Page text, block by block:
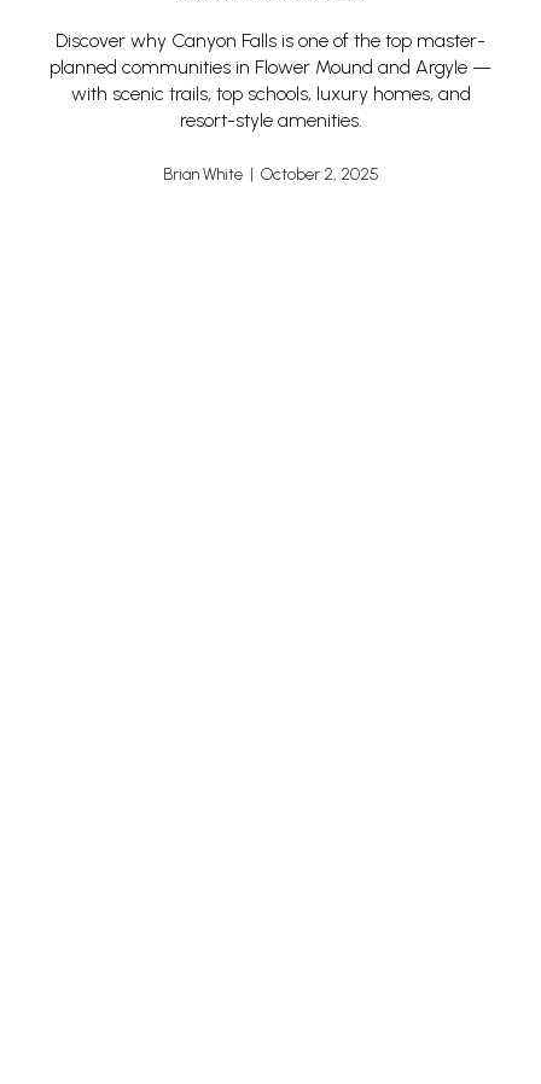
Discover why Canyon Falls is one of the top master-
planned communities in Flower Mound and Argyle —
with scenic trails, top schools, luxury homes, and
resort-style amenities.
Brian White | October 2, 2025